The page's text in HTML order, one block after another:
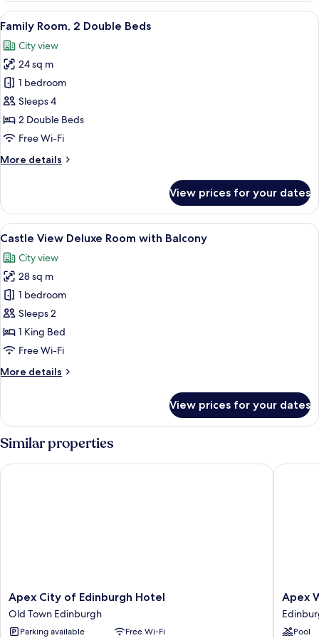
Superior
Room
View
all
photos
for
Family
Room,
2
Double
A hotel room with a large bed, a
8
Family Room, 2 Double Beds
City view
24 sq m
1 bedroom
Sleeps 4
2 Double Beds
Free Wi-Fi
More details
More
Room,
Double
View prices for your dates
View
all
photos
for
Castle
View
Deluxe
Room
Balcony
A person holding a cup,
14
Castle View Deluxe Room with Balcony
City view
28 sq m
1 bedroom
Sleeps 2
1 King Bed
Free Wi-Fi
More details
More
View
Deluxe
Room
with
Balcony
View prices for your dates
Similar properties
Apex
City
of
Edinburgh
Apex City of Edinburgh Hotel
Old Town Edinburgh
Parking available
Free Wi-Fi
Apex City of Edinburgh Hotel
Apex
Place
Hotel
Apex
Pool
Apex